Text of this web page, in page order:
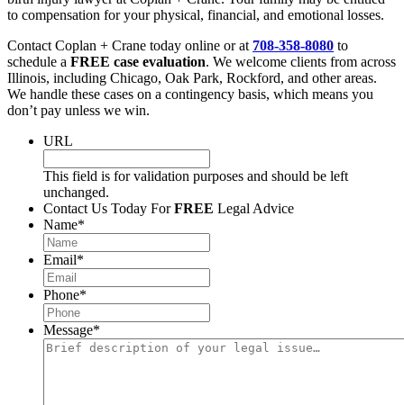
to compensation for your physical, financial, and emotional losses.
Contact Coplan + Crane today online or at 708-358-8080 to
schedule a FREE case evaluation. We welcome clients from across
Illinois, including Chicago, Oak Park, Rockford, and other areas.
We handle these cases on a contingency basis, which means you
don’t pay unless we win.
URL
This field is for validation purposes and should be left
unchanged.
Contact Us Today ForFREE Legal Advice
Name*
Email*
Phone*
Message*